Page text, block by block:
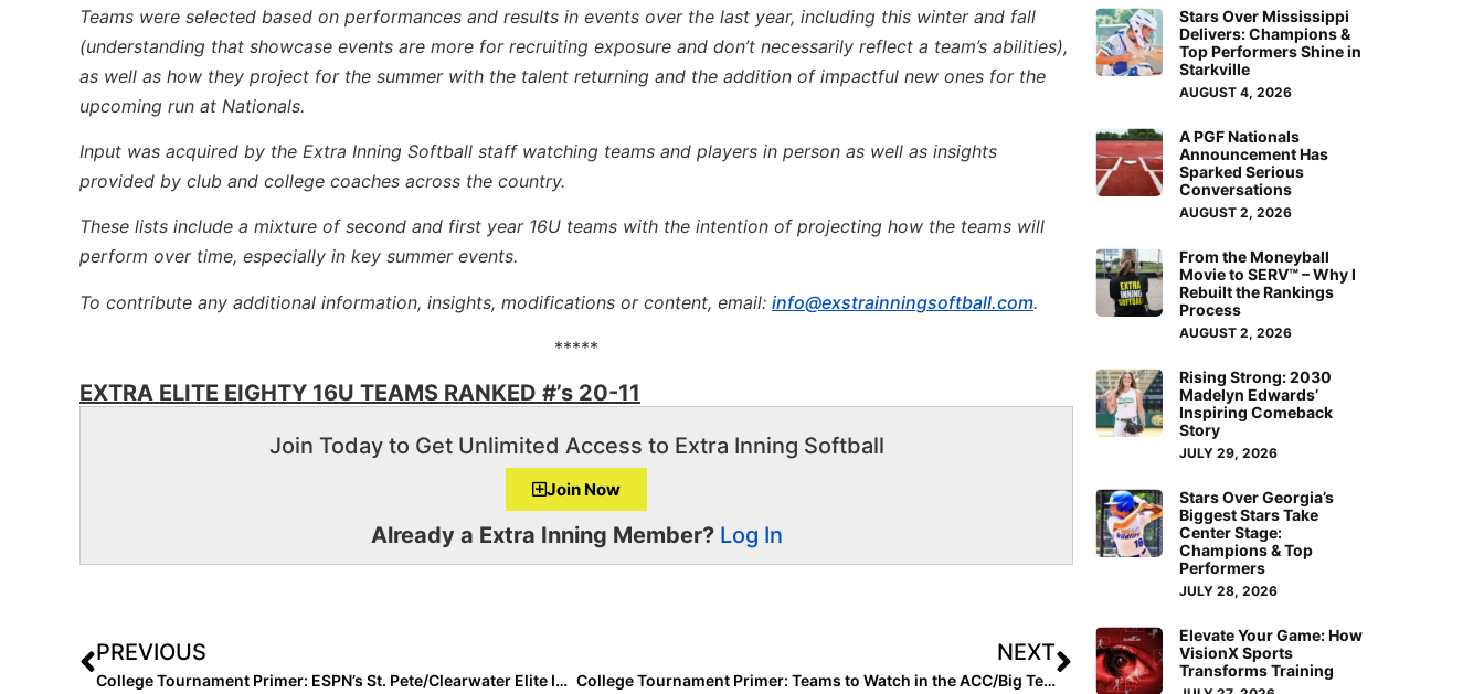
Teams were selected based on performances and results in events over the last year, including this winter and fall
(understanding that showcase events are more for recruiting exposure and don’t necessarily reflect a team’s abilities),
as well as how they project for the summer with the talent returning and the addition of impactful new ones for the
upcoming run at Nationals.
Input was acquired by the Extra Inning Softball staff watching teams and players in person as well as insights
provided by club and college coaches across the country.
These lists include a mixture of second and first year 16U teams with the intention of projecting how the teams will
perform over time, especially in key summer events.
To contribute any additional information, insights, modifications or content, email: info@exstrainningsoftball.com.
*****
EXTRA ELITE EIGHTY 16U TEAMS RANKED #’s 20-11
Join Today to Get Unlimited Access to Extra Inning Softball
Join Now
Already a Extra Inning Member? Log In
PREVIOUS
College Tournament Primer: ESPN’s St. Pete/Clearwater Elite Invitational Starts Today
NEXT
College Tournament Primer: Teams to Watch in the ACC/Big Ten Challenge Starting Today
Stars Over Mississippi
Delivers: Champions &
Top Performers Shine in
Starkville
AUGUST 4, 2026
A PGF Nationals
Announcement Has
Sparked Serious
Conversations
AUGUST 2, 2026
From the Moneyball
Movie to SERV™ – Why I
Rebuilt the Rankings
Process
AUGUST 2, 2026
Rising Strong: 2030
Madelyn Edwards’
Inspiring Comeback
Story
JULY 29, 2026
Stars Over Georgia’s
Biggest Stars Take
Center Stage:
Champions & Top
Performers
JULY 28, 2026
Elevate Your Game: How
VisionX Sports
Transforms Training